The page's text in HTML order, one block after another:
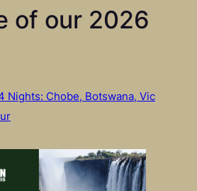
of our 2026
Nights: Chobe, Botswana, Vic